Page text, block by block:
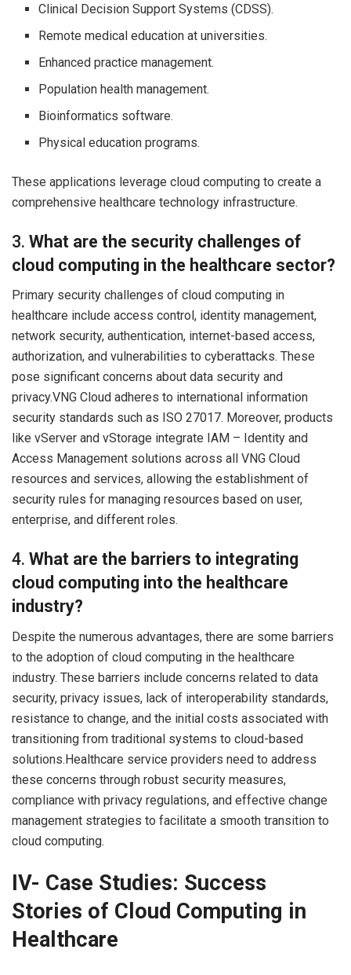
Clinical Decision Support Systems (CDSS).
Remote medical education at universities.
Enhanced practice management.
Population health management.
Bioinformatics software.
Physical education programs.
These applications leverage cloud computing to create a
comprehensive healthcare technology infrastructure.
3. What are the security challenges of
cloud computing in the healthcare sector?
Primary security challenges of cloud computing in
healthcare include access control, identity management,
network security, authentication, internet-based access,
authorization, and vulnerabilities to cyberattacks. These
pose significant concerns about data security and
privacy.VNG Cloud adheres to international information
security standards such as ISO 27017. Moreover, products
like vServer and vStorage integrate IAM – Identity and
Access Management solutions across all VNG Cloud
resources and services, allowing the establishment of
security rules for managing resources based on user,
enterprise, and different roles.
4. What are the barriers to integrating
cloud computing into the healthcare
industry?
Despite the numerous advantages, there are some barriers
to the adoption of cloud computing in the healthcare
industry. These barriers include concerns related to data
security, privacy issues, lack of interoperability standards,
resistance to change, and the initial costs associated with
transitioning from traditional systems to cloud-based
solutions.Healthcare service providers need to address
these concerns through robust security measures,
compliance with privacy regulations, and effective change
management strategies to facilitate a smooth transition to
cloud computing.
IV- Case Studies: Success
Stories of Cloud Computing in
Healthcare